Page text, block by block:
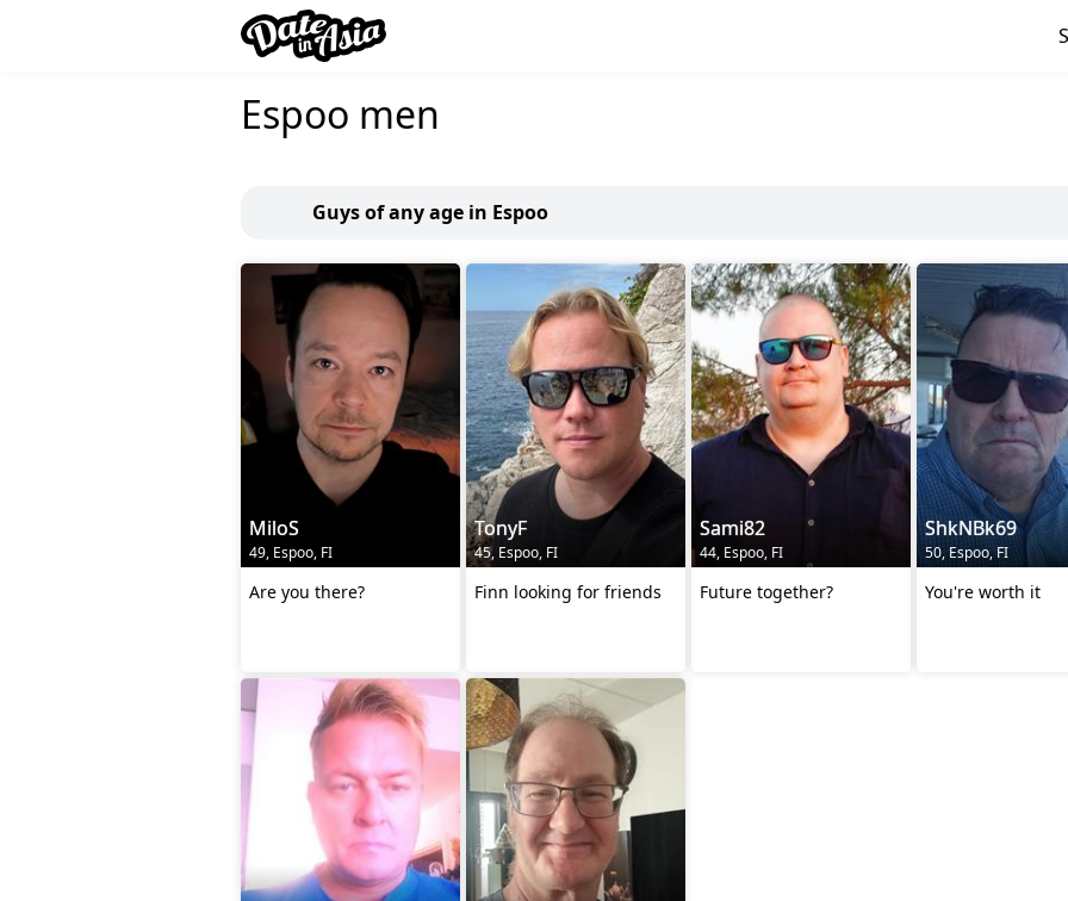
Espoo men
Guys of any age in Espoo
MiloS
49, Espoo, FI
Are you there?
TonyF
45, Espoo, FI
Finn looking for friends
Sami82
44, Espoo, FI
Future together?
ShkNBk69
50, Espoo, FI
You're worth it